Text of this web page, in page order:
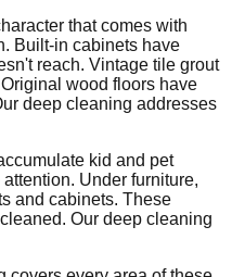
that comes with
Built-in cabinets have
reach. Vintage tile grout
wood floors have
deep cleaning addresses
kid and pet
Under furniture,
and cabinets. These
Our deep cleaning